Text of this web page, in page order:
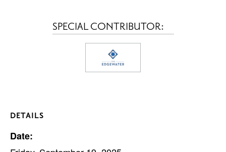
DETAILS
Date:
SPECIAL CONTRIBUTOR: